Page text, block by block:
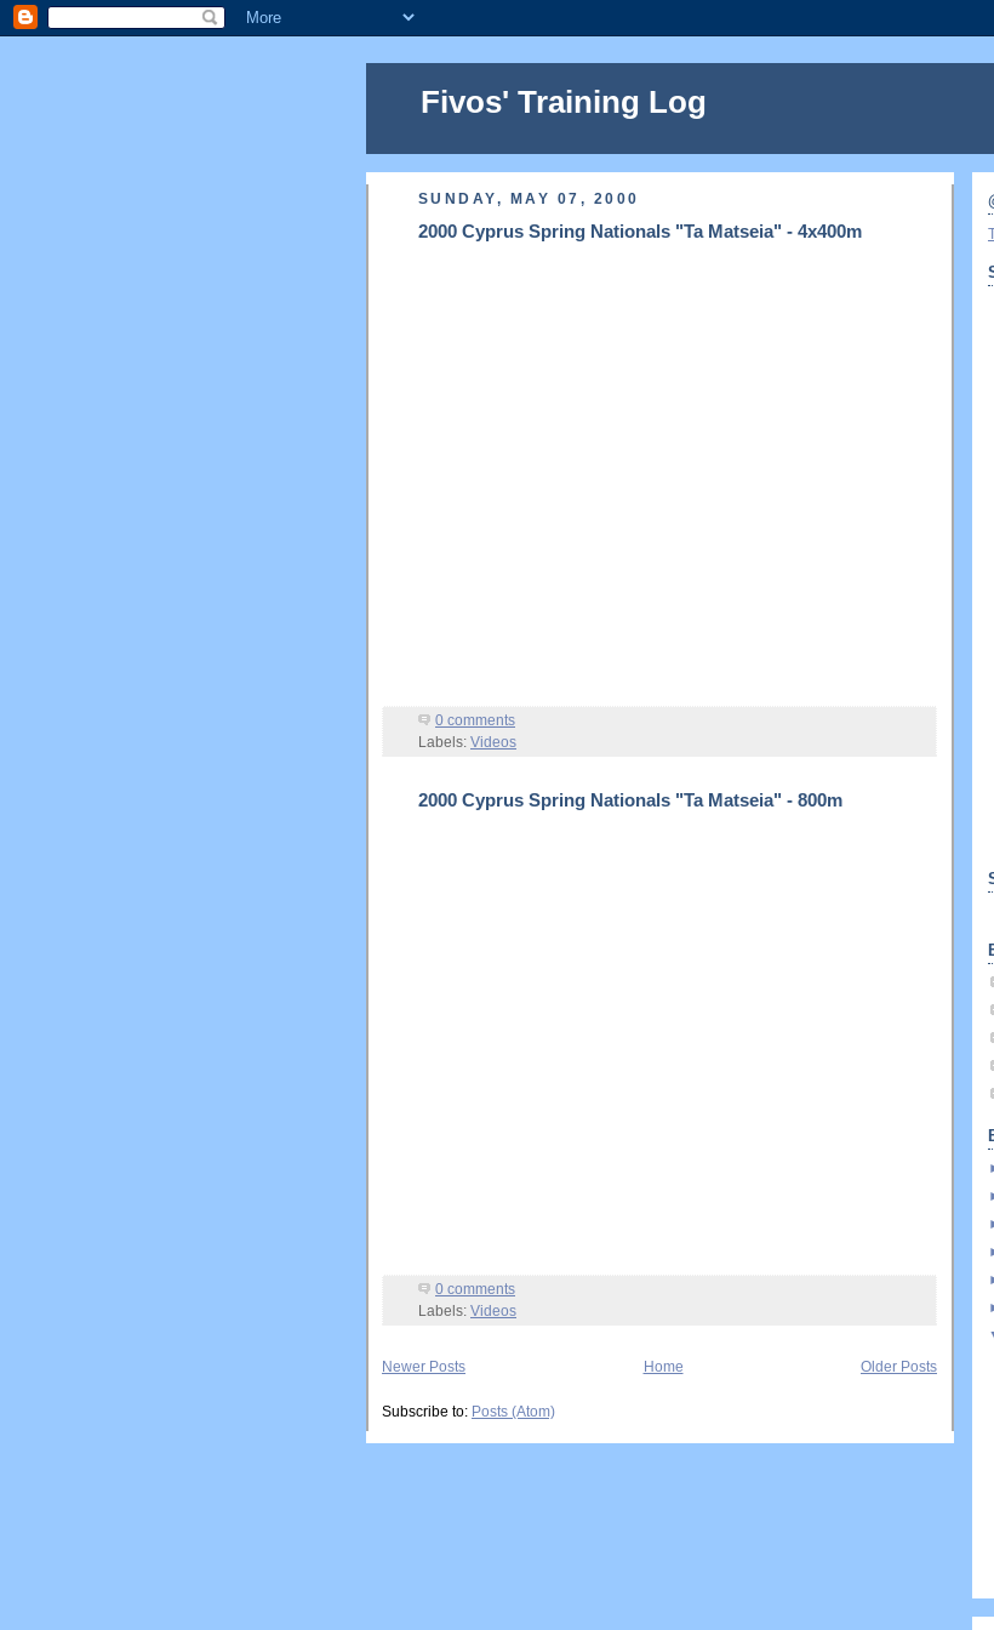
Fivos' Training Log
SUNDAY, MAY 07, 2000
2000 Cyprus Spring Nationals "Ta Matseia" - 4x400m
0 comments
Labels: Videos
2000 Cyprus Spring Nationals "Ta Matseia" - 800m
0 comments
Labels: Videos
Newer Posts Older Posts
Home
Subscribe to: Posts (Atom)